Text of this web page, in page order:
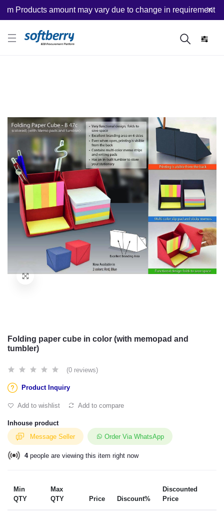
Products amount may vary due to change in requirement
Folding paper cube in color (with memopad and
tumbler)
(0 reviews)
Product Inquiry
Add to wishlist Add to compare
Inhouse product
Message Seller
Order Via WhatsApp
2people are viewing this item right now
Min
QTY
Max
QTY
Price Discount%
Discounted
Price